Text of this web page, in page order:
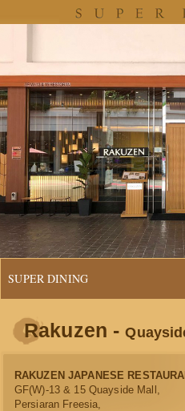
SUPER DINING
Rakuzen -
RAKUZEN JAPANESE
GF(W)-13 & 15 Quayside Mall,
Persiaran Freesia,